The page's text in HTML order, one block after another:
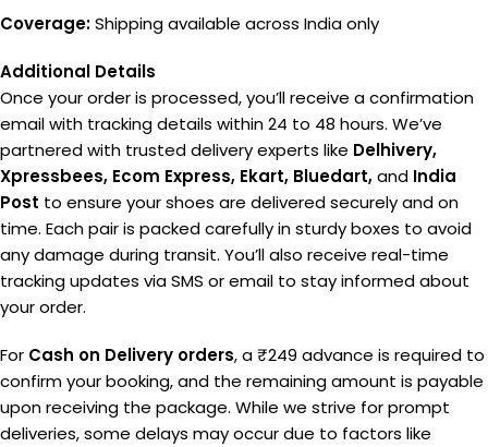
Coverage:Shipping available across India only
Additional Details
Once your order is processed, you’ll receive a confirmation
email with tracking details within 24 to 48 hours. We’ve
partnered with trusted delivery experts like Delhivery,
Xpressbees, Ecom Express, Ekart, Bluedart,and India
Post to ensure your shoes are delivered securely and on
time. Each pair is packed carefully in sturdy boxes to avoid
any damage during transit. You’ll also receive real-time
tracking updates via SMS or email to stay informed about
your order.
For Cash on Delivery orders, a ₹249 advance is required to
confirm your booking, and the remaining amount is payable
upon receiving the package. While we strive for prompt
deliveries, some delays may occur due to factors like